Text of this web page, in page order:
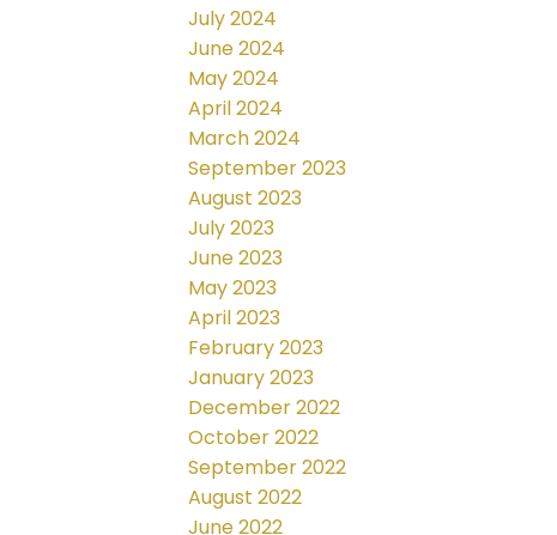
July 2024
June 2024
May 2024
April 2024
March 2024
September 2023
August 2023
July 2023
June 2023
May 2023
April 2023
February 2023
January 2023
December 2022
October 2022
September 2022
August 2022
June 2022